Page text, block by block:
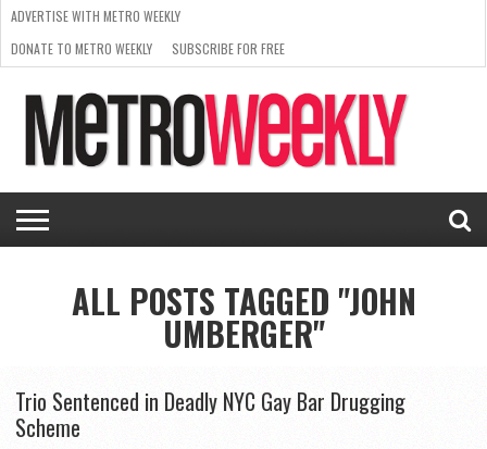
ISSUE
NEWS
INTERVIEWS
ARTS
SCENE
FROM
THE
ARCHIVES
REQUEST
A RATE
CARD
SUPPORT
METRO
WEEKLY
ADVERTISE WITH METRO WEEKLY
DONATE TO METRO WEEKLY
SUBSCRIBE FOR FREE
ALL POSTS TAGGED "JOHN
UMBERGER"
Trio Sentenced in Deadly NYC Gay Bar Drugging
Scheme